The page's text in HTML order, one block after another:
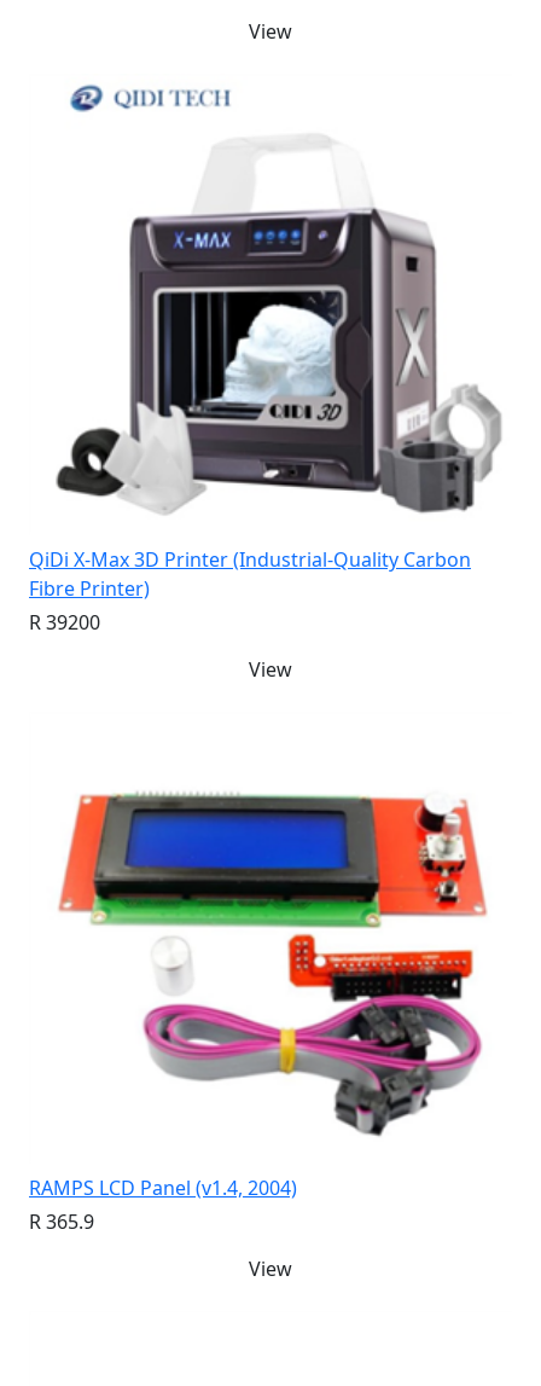
View
QiDi X-Max 3D Printer (Industrial-Quality Carbon
Fibre Printer)
R 39200
View
RAMPS LCD Panel (v1.4, 2004)
R 365.9
View